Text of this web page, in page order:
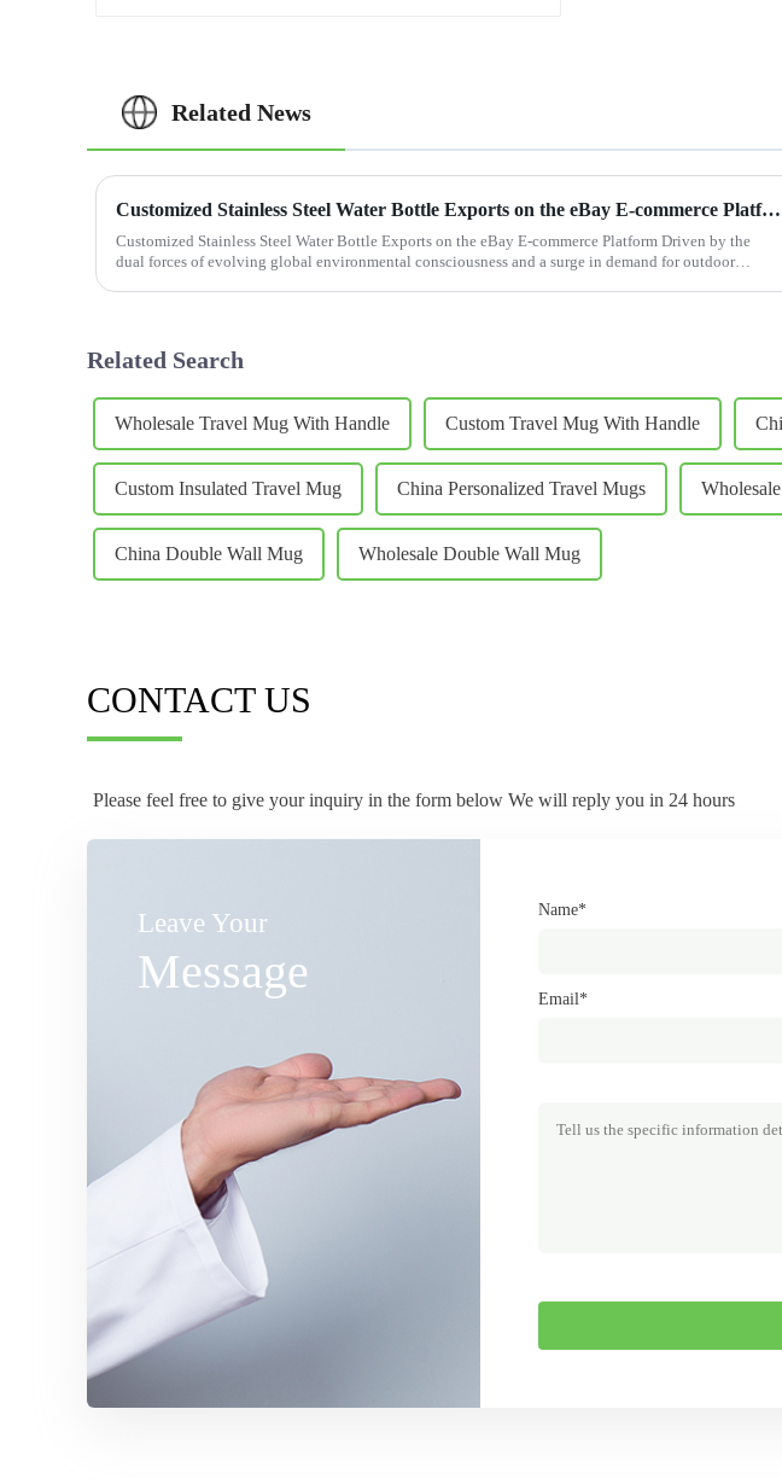
Related News
Customized Stainless Steel Water Bottle Exports on the eBay E-commerce Platform
Customized Stainless Steel Water Bottle Exports on the eBay E-commerce Platform Driven by the
dual forces of evolving global environmental consciousness and a surge in demand for outdoor
Related Search
Wholesale Travel Mug With Handle Custom Travel Mug With Handle
Custom Insulated Travel Mug China Personalized Travel Mugs
China Double Wall Mug Wholesale Double Wall Mug
CONTACT US
Please feel free to give your inquiry in the form below We will reply you in 24 hours
Leave Your
Message
Name*
Email*